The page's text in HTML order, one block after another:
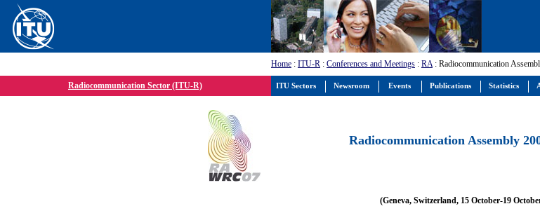
Home : ITU-R : Conferences and Meetings : RA: Radiocommunication
Radiocommunication Sector (ITU-R)
Radiocommunication Assembly
(Geneva, Switzerland, 15 October-19
ITU Sectors Newsroom Events Publications Statistics